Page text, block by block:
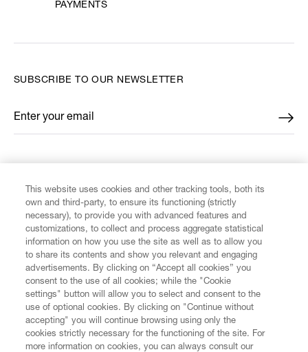
PAYMENTS
CUSTOMER SERVICE
LEGAL
DIGITAL
SUBSCRIBE TO OUR NEWSLETTER
Enter your email
*
This website uses cookies and other tracking tools, both its
own and third-party, to ensure its functioning (strictly
necessary), to provide you with advanced features and
customizations, to collect and process aggregate statistical
information on how you use the site as well as to allow you
to share its contents and show you relevant and engaging
advertisements. By clicking on “Accept all cookies” you
consent to the use of all cookies; while the "Cookie
settings" button will allow you to select and consent to the
use of optional cookies. By clicking on "Continue without
accepting" you will continue browsing using only the
cookies strictly necessary for the functioning of the site. For
more information on cookies, you can always consult our